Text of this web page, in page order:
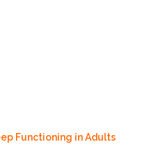
Functioning in Adults